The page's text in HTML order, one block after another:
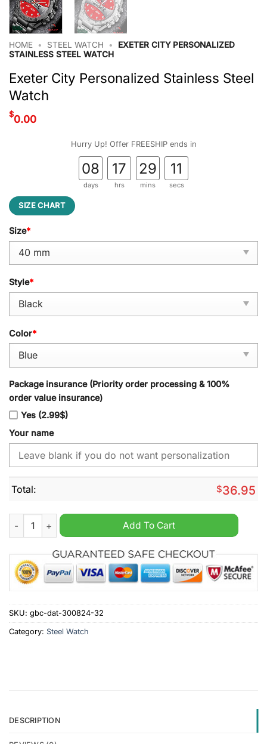
HOME • STEEL WATCH •
EXETER CITY PERSONALIZED
STAINLESS STEEL WATCH
Exeter City Personalized Stainless Steel
Watch
$0.00
Hurry Up! Offer FREESHIP ends in
08
days
17
hrs
29
mins
10
secs
SIZE CHART
Size*
Style*
Color*
Package insurance (Priority order processing & 100%
order value insurance)
Yes (2.99$)
Your name
Total: $36.95
Exeter City Personalized Stainless Steel Watch quantity
Add To Cart
SKU: gbc-dat-300824-32
Category: Steel Watch
DESCRIPTION